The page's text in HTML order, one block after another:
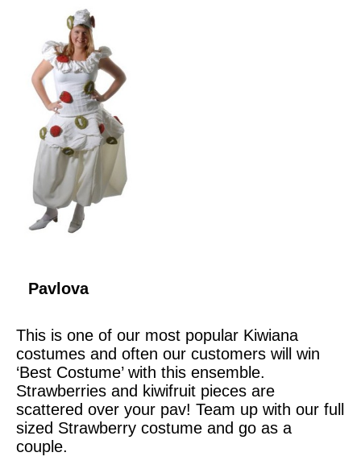
Pavlova
This is one of our most popular Kiwiana
costumes and often our customers will win
‘Best Costume’ with this ensemble.
Strawberries and kiwifruit pieces are
scattered over your pav! Team up with our full
sized Strawberry costume and go as a
couple.